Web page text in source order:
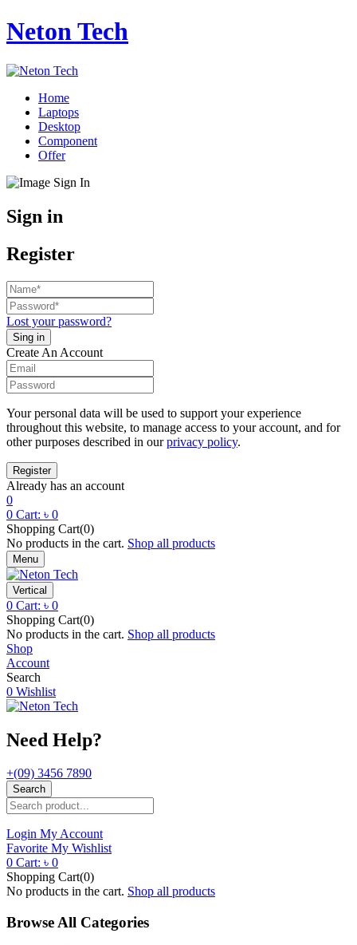
Neton Tech
Home
Laptops
Desktop
Component
Offer
Sign in
Register
Lost your password?
Create An Account
Your personal data will be used to support your experience
throughout this website, to manage access to your account, and for
other purposes described in ourprivacy policy.
Already has an account
0
0 Cart: ৳ 0
Shopping Cart(0)
No products in the cart. Shop all products
Menu
Vertical
0 Cart: ৳ 0
Shopping Cart(0)
No products in the cart. Shop all products
Shop
Account
Search
0 Wishlist
Need Help?
+(09) 3456 7890
Search
Login My Account
Favorite My Wishlist
0 Cart: ৳ 0
Shopping Cart(0)
No products in the cart. Shop all products
Browse All Categories